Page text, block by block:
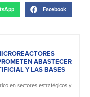
Facebook
ABASTECER
Y LAS BASES
en sectores estratégicos y